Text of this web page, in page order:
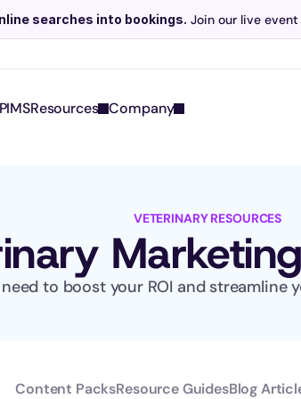
Scribe now knows your schedule.
searches into bookings. Join our live event
Resources Company
VETERINARY RESOURCES
to boost your ROI and streamline
Content PacksResource GuidesBlog